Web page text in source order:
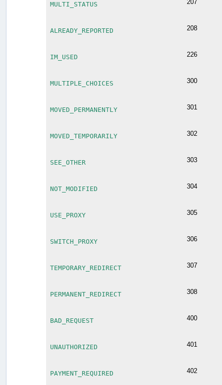
MULTI_STATUS 207
ALREADY_REPORTED 208
IM_USED 226
MULTIPLE_CHOICES 300
MOVED_PERMANENTLY 301
MOVED_TEMPORARILY 302
SEE_OTHER 303
NOT_MODIFIED 304
USE_PROXY 305
SWITCH_PROXY 306
TEMPORARY_REDIRECT 307
PERMANENT_REDIRECT 308
BAD_REQUEST 400
UNAUTHORIZED 401
PAYMENT_REQUIRED 402